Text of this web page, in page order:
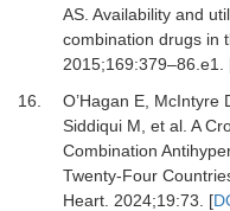
AS. Availability and
combination drugs in
2015;169:379–86.e1.
16.
O’Hagan E, McIntyre
Siddiqui M, et al. A
Combination
Twenty-Four
Heart. 2024;19:73. [